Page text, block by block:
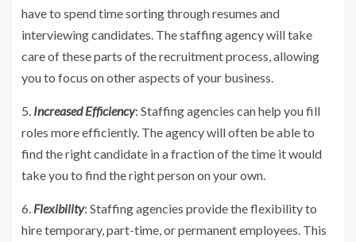
have to spend time sorting through resumes and
interviewing candidates. The staffing agency will take
care of these parts of the recruitment process, allowing
you to focus on other aspects of your business.
5. Increased Efficiency: Staffing agencies can help you fill
roles more efficiently. The agency will often be able to
find the right candidate in a fraction of the time it would
take you to find the right person on your own.
6. Flexibility: Staffing agencies provide the flexibility to
hire temporary, part-time, or permanent employees. This